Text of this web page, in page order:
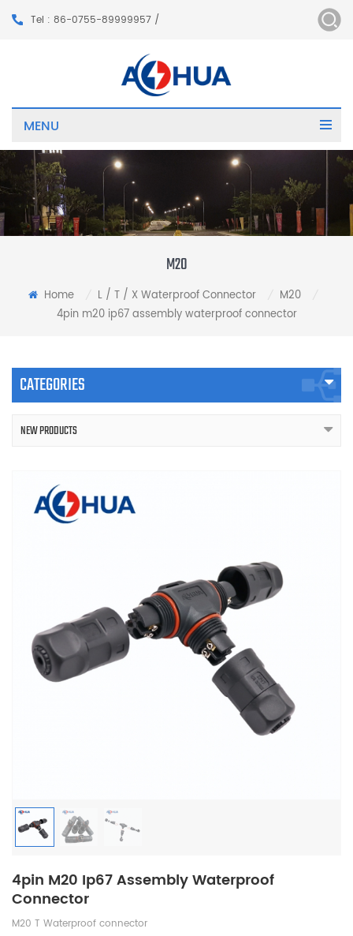
Tel : 86-0755-89999957 /
MENU
M20
Home L / T / X Waterproof Connector M20
4pin m20 ip67 assembly waterproof connector
CATEGORIES
NEW PRODUCTS
4pin M20 Ip67 Assembly Waterproof
Connector
M20 T Waterproof connector